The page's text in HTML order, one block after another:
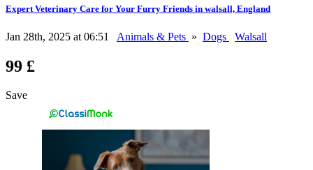
Expert Veterinary Care for Your Furry Friends in walsall, England
Jan 28th, 2025 at 06:51 Animals & Pets » Dogs Walsall
99 £
Save